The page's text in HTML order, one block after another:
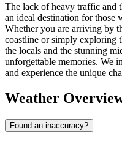
The lack of heavy traffic and
an ideal destination for those
Whether you are arriving by
coastline or simply exploring
the locals and the stunning
unforgettable memories. We
and experience the unique
Weather
Found an inaccuracy?